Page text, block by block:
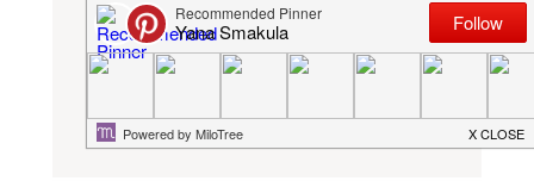
supporting me by clicking through
these links when you shop. Thanks so